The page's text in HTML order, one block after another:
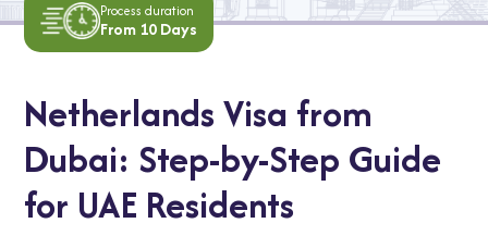
Process duration
From 10 Days
Netherlands Visa from
Dubai: Step-by-Step Guide
for UAE Residents